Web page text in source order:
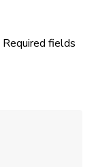
Required fields